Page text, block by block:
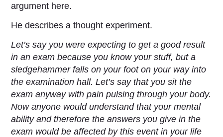
argument here.
He describes a thought experiment.
Let’s say you were expecting to get a good result
in an exam because you know your stuff, but a
sledgehammer falls on your foot on your way into
the examination hall. Let’s say that you sit the
exam anyway with pain pulsing through your body.
Now anyone would understand that your mental
ability and therefore the answers you give in the
exam would be affected by this event in your life